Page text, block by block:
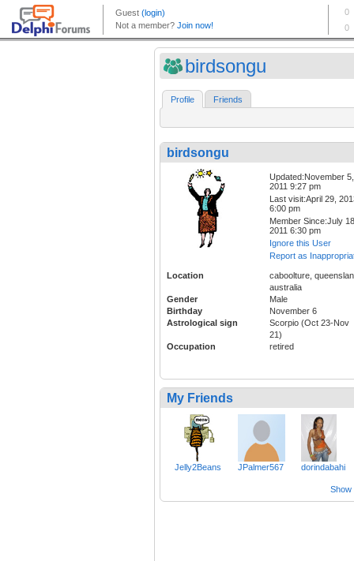
birdsongu
Profile Friends
birdsongu
Updated:November 5,
2011 9:27 pm
Last visit:April 29,
6:00 pm
Member Since:July
2011 6:30 pm
Ignore this User
Report as
Location
caboolture,
australia
Gender
Male
Birthday
November 6
Astrological sign
Scorpio (Oct 23-Nov
21)
Occupation
retired
My Friends
Jelly2Beans JPalmer567 dorindabahi
Show